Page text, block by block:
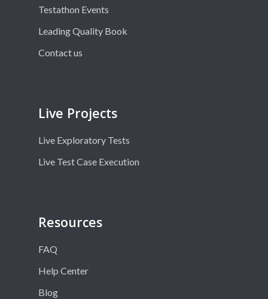
Testathon Events
Leading Quality Book
Contact us
Live Projects
Live Exploratory Tests
Live Test Case Execution
Resources
FAQ
Help Center
Blog